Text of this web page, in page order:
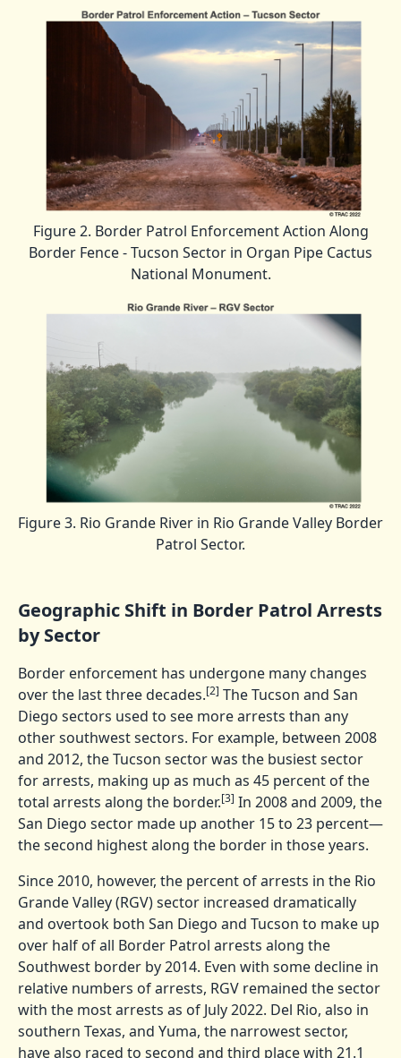
Figure 2. Border Patrol Enforcement Action Along
Border Fence - Tucson Sector in Organ Pipe Cactus
National Monument.
Figure 3. Rio Grande River in Rio Grande Valley Border
Patrol Sector.
Geographic Shift in Border Patrol Arrests
by Sector
Border enforcement has undergone many changes
over the last three decades.[2] The Tucson and San
Diego sectors used to see more arrests than any
other southwest sectors. For example, between 2008
and 2012, the Tucson sector was the busiest sector
for arrests, making up as much as 45 percent of the
total arrests along the border.[3] In 2008 and 2009, the
San Diego sector made up another 15 to 23 percent—
the second highest along the border in those years.
Since 2010, however, the percent of arrests in the Rio
Grande Valley (RGV) sector increased dramatically
and overtook both San Diego and Tucson to make up
over half of all Border Patrol arrests along the
Southwest border by 2014. Even with some decline in
relative numbers of arrests, RGV remained the sector
with the most arrests as of July 2022. Del Rio, also in
southern Texas, and Yuma, the narrowest sector,
have also raced to second and third place with 21.1